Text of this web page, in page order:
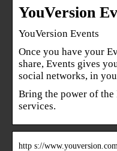
YouVersion
YouVersion Events
Once you have your
share, Events gives
social networks, in
Bring the power of
services.
http s://